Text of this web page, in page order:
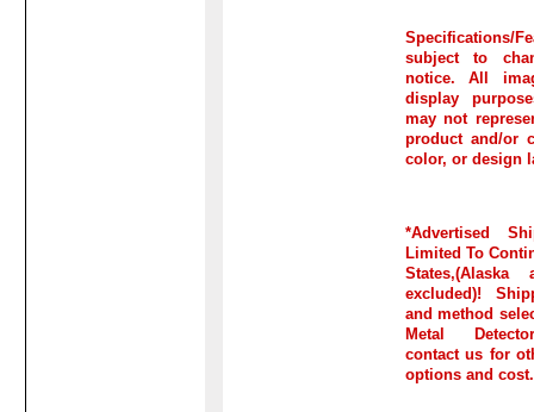
Specifications/
subject to
notice. All
display
may not
product and/or
color, or design
*Advertised
Limited To
States,(Alaska
excluded)!
and method
Metal
contact us for
options and cost.